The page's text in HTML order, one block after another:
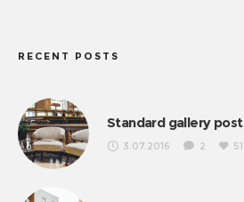
RECENT POSTS
Standard gallery post
3.07.2016 2 51